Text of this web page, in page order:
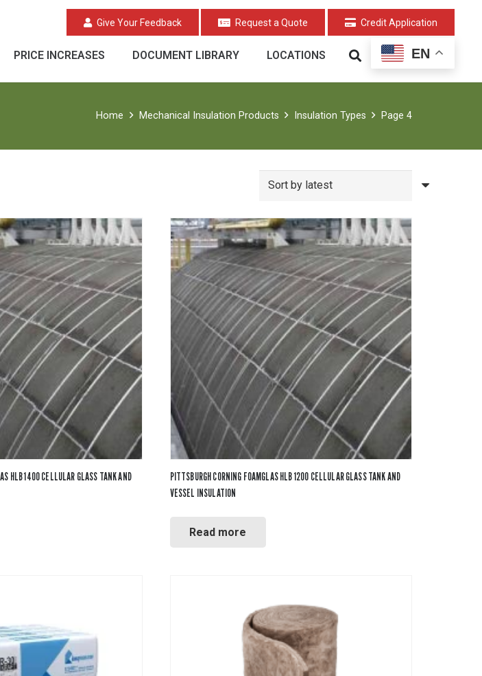
Give Your Feedback Request a Quote Credit Application
PVC Jacketing
Metal Jacketing
HT Cloths
Cladding
Tapes
Accessories
Adhesives
Mastics
PRICE INCREASES DOCUMENT LIBRARY LOCATIONS EN
Home Mechanical Insulation Products Insulation Types Page 4
HLB 1400 CELLULAR GLASS TANK AND
PITTSBURGH CORNING FOAMGLAS HLB 1200 CELLULAR GLASS TANK AND
VESSEL INSULATION
Read more